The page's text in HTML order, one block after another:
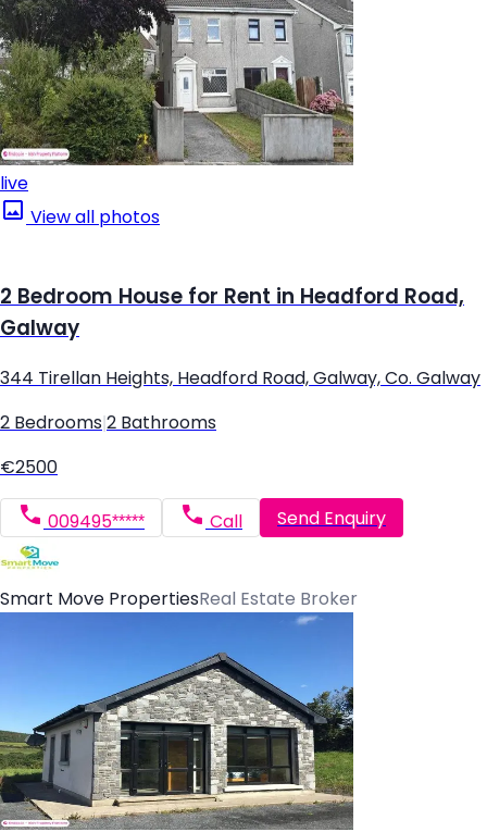
live
View all photos
2 Bedroom House for Rent in Headford Road,
Galway
344 Tirellan Heights, Headford Road, Galway, Co. Galway
2 Bedrooms 2 Bathrooms
€2500
009495***** Call Send Enquiry
Smart Move PropertiesReal Estate Broker